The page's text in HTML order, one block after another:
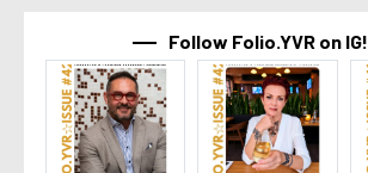
Follow Folio.YVR on IG!